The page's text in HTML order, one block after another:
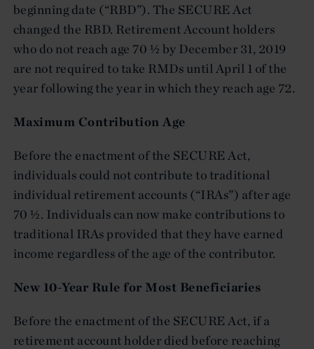
beginning date (“RBD”). The SECURE Act
changed the RBD. Retirement Account holders
who do not reach age 70 ½ by December 31, 2019
are not required to take RMDs until April 1 of the
year following the year in which they reach age 72.
Maximum Contribution Age
Before the enactment of the SECURE Act,
individuals could not contribute to traditional
individual retirement accounts (“IRAs”) after age
70 ½. Individuals can now make contributions to
traditional IRAs provided that they have earned
income regardless of the age of the contributor.
New 10-Year Rule for Most Beneficiaries
Before the enactment of the SECURE Act, if a
retirement account holder died before reaching